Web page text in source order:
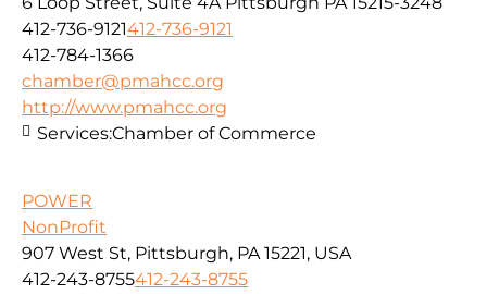
412-736-9121412-736-9121
412-784-1366
chamber@pmahcc.org
http://www.pmahcc.org
Services:Chamber of Commerce
POWER
NonProfit
907 West St, Pittsburgh, PA 15221, USA
412-243-8755412-243-8755